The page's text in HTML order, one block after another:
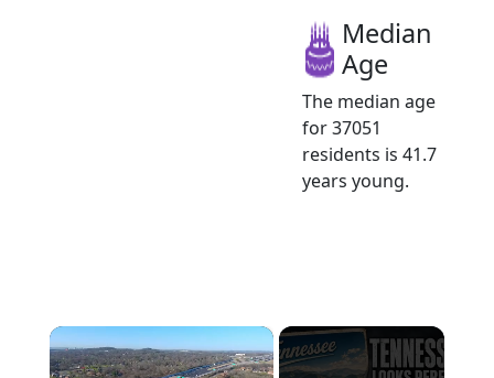
Median
Age
The median age
for 37051
residents is 41.7
years young.
×